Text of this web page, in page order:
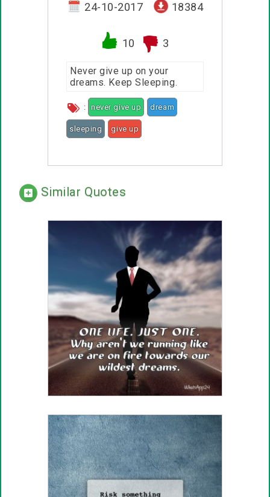
24-10-2017 18384
10 3
Never give up on your
dreams. Keep Sleeping.
: never give up dream
sleeping give up
Similar Quotes